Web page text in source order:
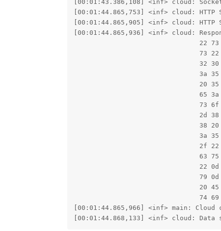
[00:01:43.386,108] <inf> cloud:
[00:01:44.865,753] <inf> cloud: HTTP
[00:01:44.865,905] <inf> cloud: HTTP
[00:01:44.865,936] <inf> cloud:
22
73
32
3a
20
65
73
2d
38
3a
2f
63
22
79
20
74
[00:01:44.865,966] <inf> main: Cloud
[00:01:44.868,133] <inf> cloud: Data